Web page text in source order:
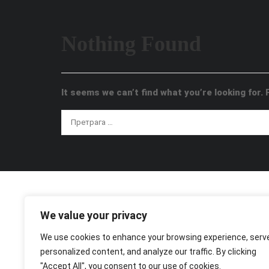
We value your privacy
We use cookies to enhance your browsing experience,
personalized content, and analyze our traffic. By clicking
"Accept All", you consent to our use of cookies.
It seems we can’t find what you’re looking